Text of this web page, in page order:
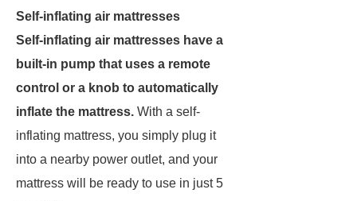
Self-inflating air mattresses
Self-inflating air mattresses have a
built-in pump that uses a remote
control or a knob to automatically
inflate the mattress. With a self-
inflating mattress, you simply plug it
into a nearby power outlet, and your
mattress will be ready to use in just 5